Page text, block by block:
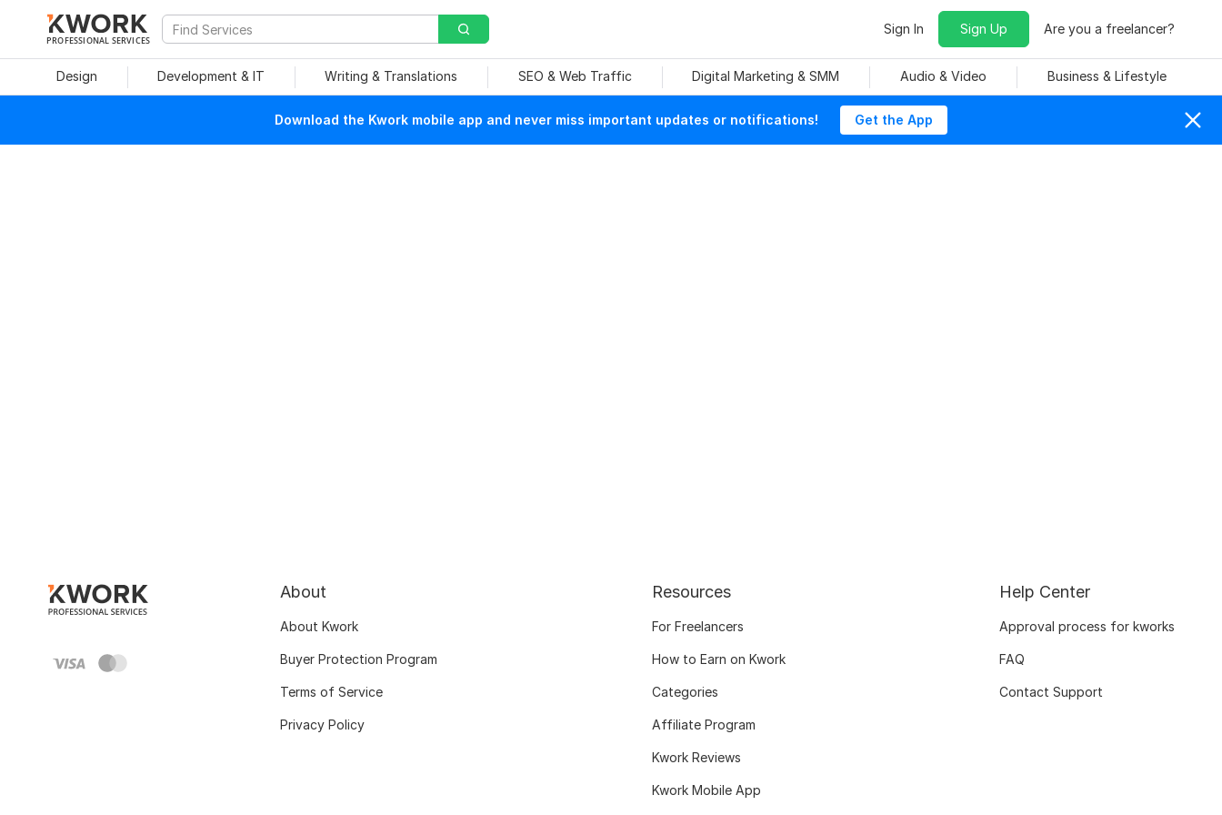
PROFESSIONAL SERVICES
Sign In Sign Up Are you a freelancer?
Design Development & IT Writing & Translations SEO & Web Traffic Digital Marketing & SMM Audio & Video Business & Lifestyle
Download the Kwork mobile app and never miss important updates or notifications! Get the App
About
About Kwork
Buyer Protection Program
Terms of Service
Privacy Policy
Resources
For Freelancers
How to Earn on Kwork
Categories
Affiliate Program
Kwork Reviews
Kwork Mobile App
Help Center
Approval process for kworks
FAQ
Contact Support